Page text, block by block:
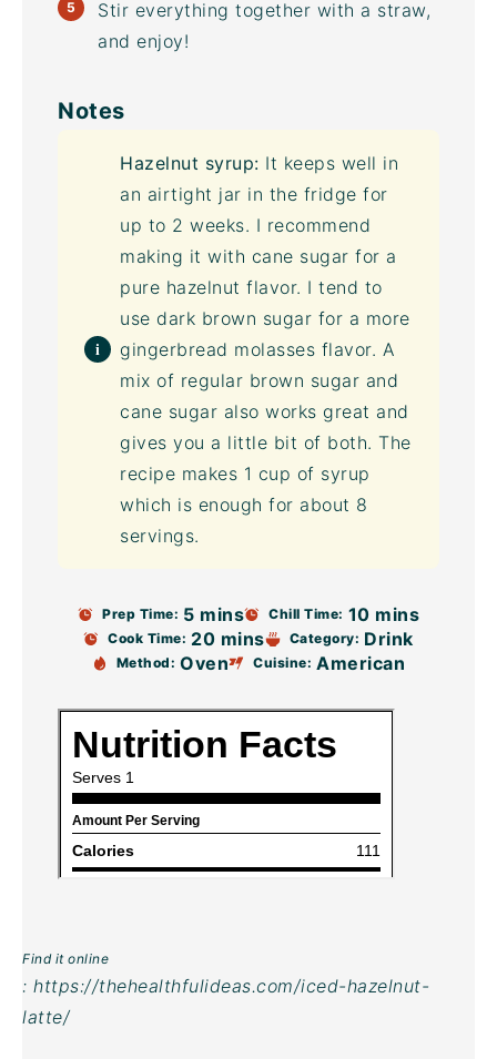
Stir everything together with a straw,
and enjoy!
Notes
Hazelnut syrup: It keeps well in
an airtight jar in the fridge for
up to 2 weeks. I recommend
making it with cane sugar for a
pure hazelnut flavor. I tend to
use dark brown sugar for a more
gingerbread molasses flavor. A
mix of regular brown sugar and
cane sugar also works great and
gives you a little bit of both. The
recipe makes 1 cup of syrup
which is enough for about 8
servings.
Prep Time: 5 mins Chill Time: 10 mins
Cook Time: 20 mins Category: Drink
Method: Oven Cuisine: American
Find it online
: https://thehealthfulideas.com/iced-hazelnut-
latte/